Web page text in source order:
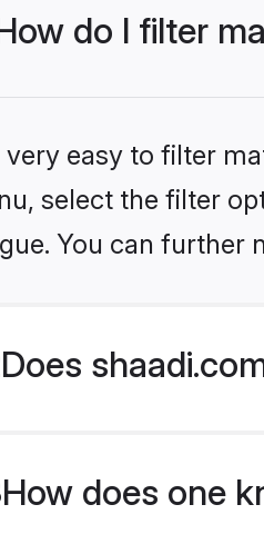
do I filter
very easy to filter
select the filter
You can further
Does
How does one